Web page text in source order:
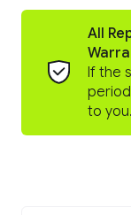
All
If the
to you.